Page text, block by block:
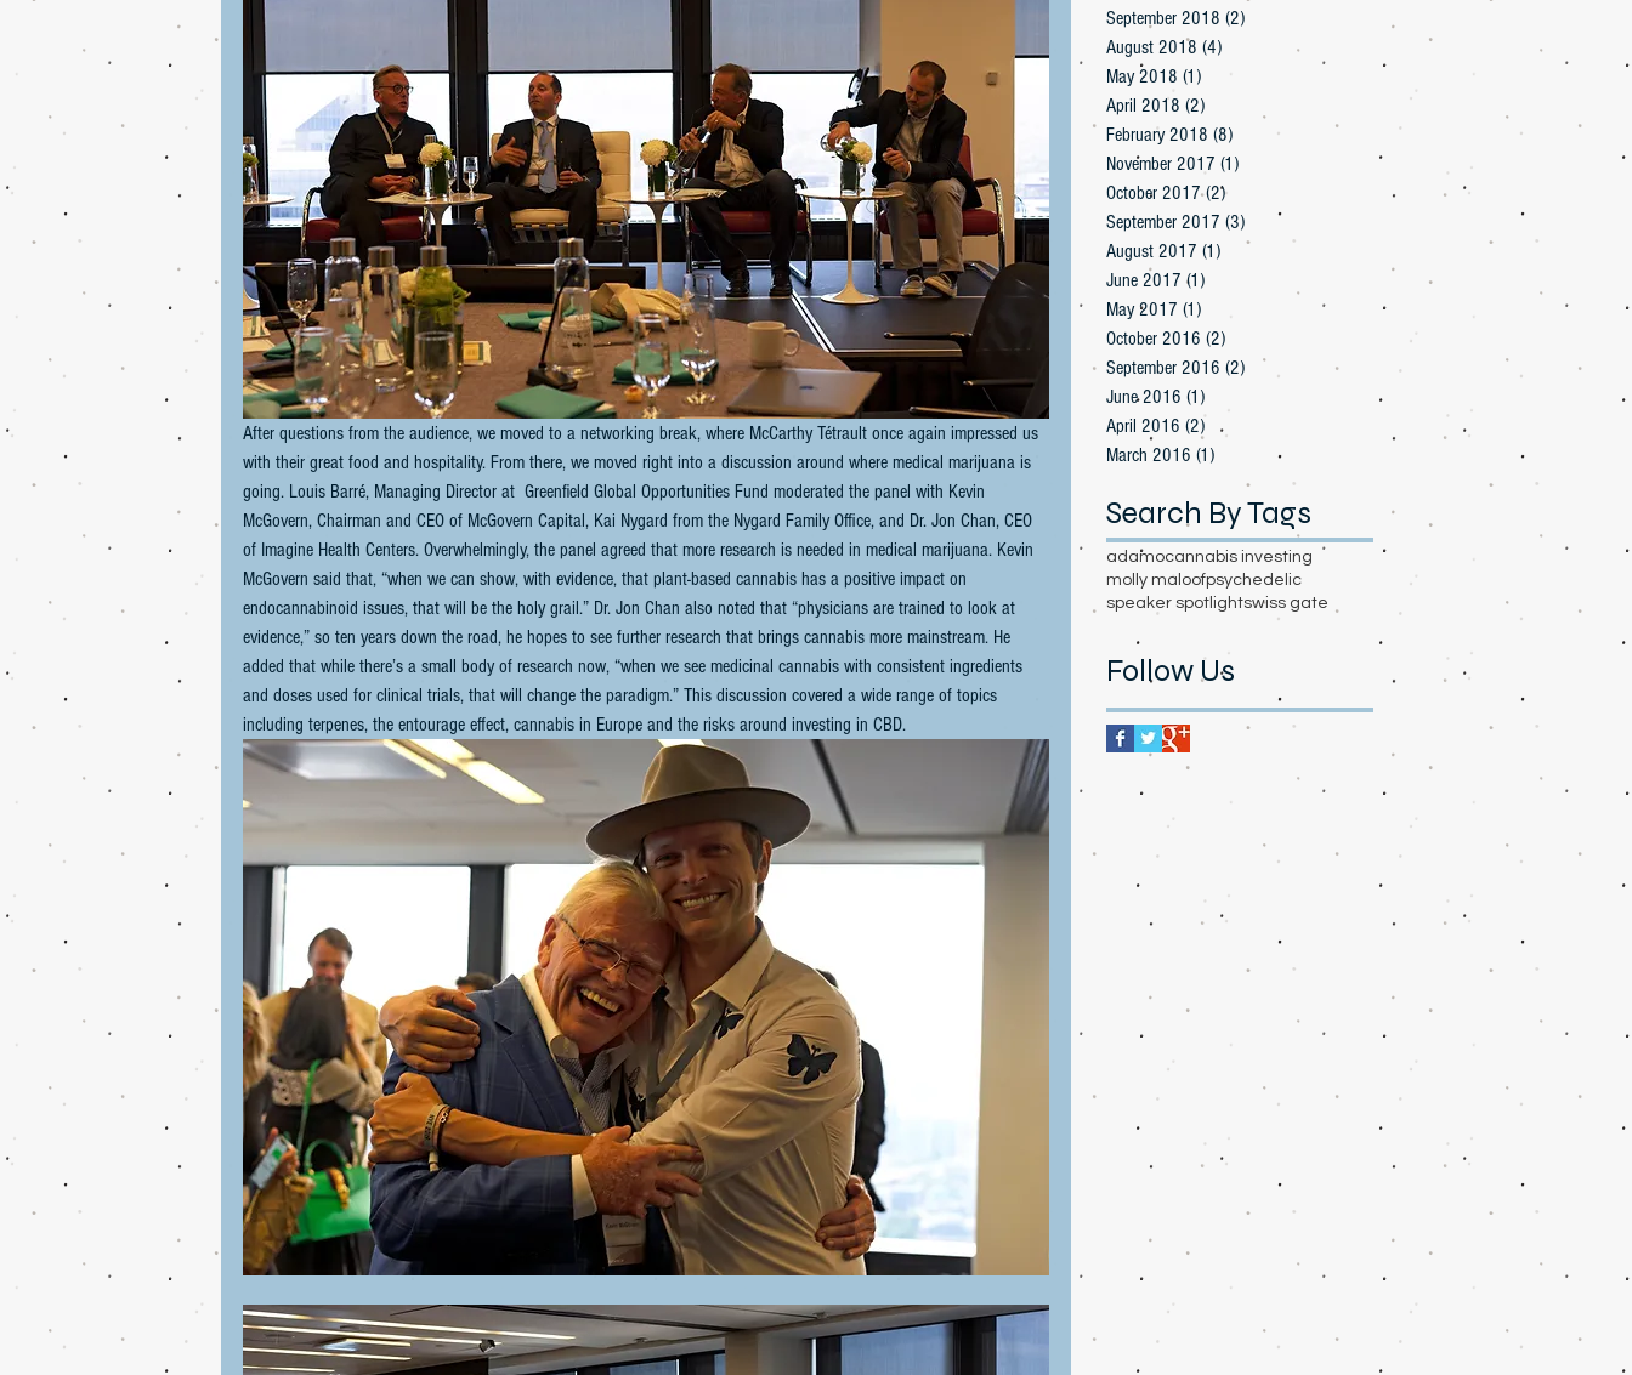
After questions from the audience, we moved to a networking break, where McCarthy Tétrault once again impressed us
with their great food and hospitality. From there, we moved right into a discussion around where medical marijuana is
going. Louis Barré, Managing Director at  Greenfield Global Opportunities Fund moderated the panel with Kevin
McGovern, Chairman and CEO of McGovern Capital, Kai Nygard from the Nygard Family Office, and Dr. Jon Chan, CEO
of Imagine Health Centers. Overwhelmingly, the panel agreed that more research is needed in medical marijuana. Kevin
McGovern said that, “when we can show, with evidence, that plant-based cannabis has a positive impact on
endocannabinoid issues, that will be the holy grail.” Dr. Jon Chan also noted that “physicians are trained to look at
evidence,” so ten years down the road, he hopes to see further research that brings cannabis more mainstream. He
added that while there’s a small body of research now, “when we see medicinal cannabis with consistent ingredients
and doses used for clinical trials, that will change the paradigm.” This discussion covered a wide range of topics
including terpenes, the entourage effect, cannabis in Europe and the risks around investing in CBD.
September 2018 (2)
August 2018 (4)
May 2018 (1) 1 post
April 2018 (2)
February 2018 (8) 8 posts
November 2017 (1)
October 2017 (2)2 posts
September 2017 (3) 3 posts
August 2017 (1) 1 post
June 2017 (1)
May 2017 (1)
October 2016 (2)
September 2016 (2) 2 posts
June 2016 (1)
April 2016 (2) 2 posts
March 2016 (1)
Search By Tags
adamocannabis investing
molly maloofpsychedelic
speaker spotlightswiss gate
Follow Us